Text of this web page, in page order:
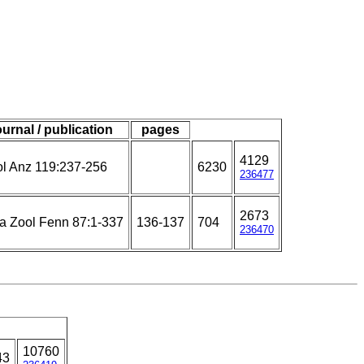
/ publication pages
Anz 119:237-256 6230 4129
236477
Zool Fenn 87:1-337 136-137 704 2673
236470
10760